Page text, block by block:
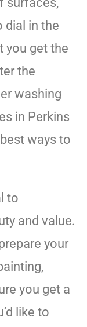
dial in the
you get the
the
washing
in Perkins
ways to
to
and value.
your
you get a
like to